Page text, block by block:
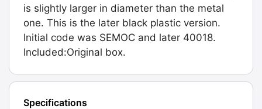
is slightly larger in diameter than the metal
one. This is the later black plastic version.
Initial code was SEMOC and later 40018.
Included:Original box.
Specifications